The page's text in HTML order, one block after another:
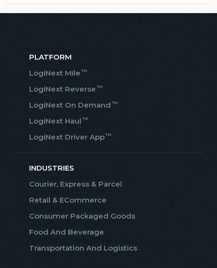
PLATFORM
LogiNext Mile ™
LogiNext Reverse ™
LogiNext On Demand ™
LogiNext Haul ™
LogiNext Driver App™
INDUSTRIES
Courier, Express & Parcel
Retail & ECommerce
Consumer Packaged Goods
Food And Beverage
Transportation And Logistics